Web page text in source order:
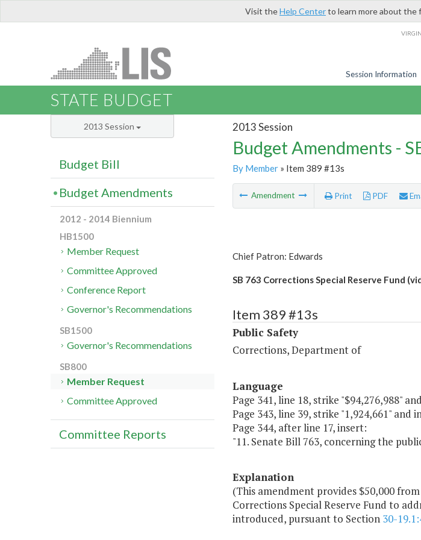
Visit theHelp Centerto learn more about
Session Information
STATE BUDGET
2013 Session
Budget Amendments -
By Member» Item 389 #13s
Amendment Print PDF
Chief Patron: Edwards
SB 763 Corrections Special Reserve Fund
Item 389 #13s
Public Safety
Corrections, Department of
Language
Page 341, line 18, strike "$94,276,988"
Page 343, line 39, strike "1,924,661" and
Page 344, after line 17, insert:
"11. Senate Bill 763, concerning the
Explanation
(This amendment provides $50,000
Corrections Special Reserve Fund to
introduced, pursuant to Section 30-
2013 Session
Budget Bill
Budget Amendments
2012 - 2014 Biennium
HB1500
Member Request
Committee Approved
Conference Report
Governor's Recommendations
SB1500
Governor's Recommendations
SB800
Member Request
Committee Approved
Committee Reports